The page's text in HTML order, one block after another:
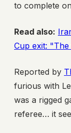
to complete
Read also:
Cup exit:
Reported by
furious with
was a rigged
referee… it